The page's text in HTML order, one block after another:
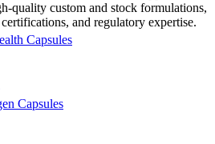
Capsules
Capsules
quality custom and stock formulations,
and regulatory expertise.